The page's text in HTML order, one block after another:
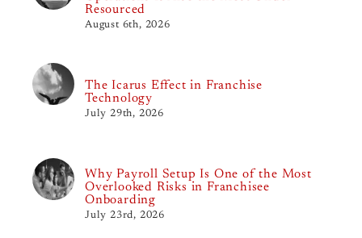
Resourced
August 6th, 2026
The Icarus Effect in Franchise
Technology
July 29th, 2026
Why Payroll Setup Is One of the Most
Overlooked Risks in Franchisee
Onboarding
July 23rd, 2026